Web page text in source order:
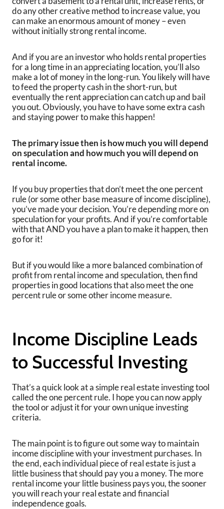
do any other creative method to increase value, you
can make an enormous amount of money – even
without initially strong rental income.
And if you are an investor who holds rental properties
for a long time in an appreciating location, you’ll also
make a lot of money in the long-run. You likely will have
to feed the property cash in the short-run, but
eventually the rent appreciation can catch up and bail
you out. Obviously, you have to have some extra cash
and staying power to make this happen!
The primary issue then is how much you will depend
on speculation and how much you will depend on
rental income.
If you buy properties that don’t meet the one percent
rule (or some other base measure of income discipline),
you’ve made your decision. You’re depending more on
speculation for your profits. And if you’re comfortable
with that AND you have a plan to make it happen, then
go for it!
But if you would like a more balanced combination of
profit from rental income and speculation, then find
properties in good locations that also meet the one
percent rule or some other income measure.
Income Discipline Leads
to Successful Investing
That’s a quick look at a simple real estate investing tool
called the one percent rule. I hope you can now apply
the tool or adjust it for your own unique investing
criteria.
The main point is to figure out some way to maintain
income discipline with your investment purchases. In
the end, each individual piece of real estate is just a
little business that should pay you a money. The more
rental income your little business pays you, the sooner
you will reach your real estate and financial
independence goals.